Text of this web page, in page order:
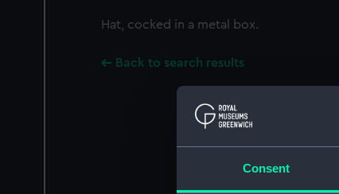
Consent
Hat, cocked in a metal box.
Back to search results